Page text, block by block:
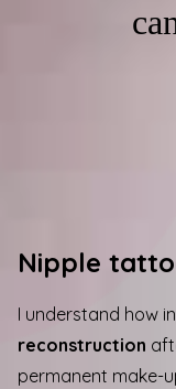
Nipple
I understand how
reconstruction
permanent make-